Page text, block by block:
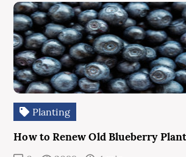
Planting
How to Renew Old Blueberry